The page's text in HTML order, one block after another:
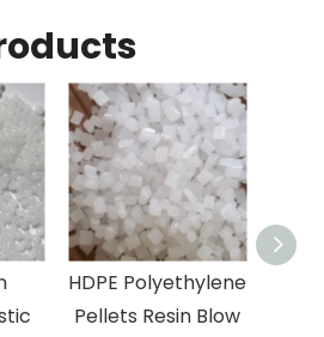
HDPE Polyethylene
Pellets Resin Blow